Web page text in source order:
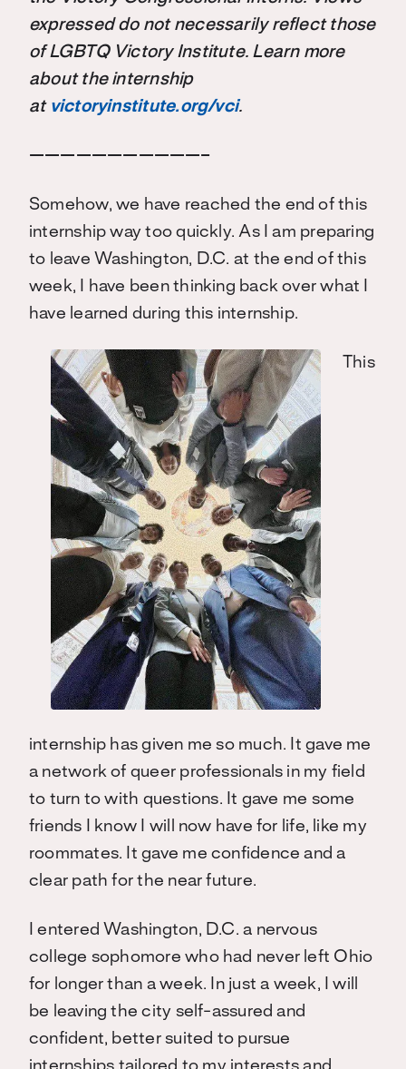
expressed do not necessarily reflect those
of LGBTQ Victory Institute. Learn more
about the internship
at victoryinstitute.org/vci.
———————————–
Somehow, we have reached the end of this
internship way too quickly. As I am preparing
to leave Washington, D.C. at the end of this
week, I have been thinking back over what I
have learned during this internship.
This
internship has given me so much. It gave me
a network of queer professionals in my field
to turn to with questions. It gave me some
friends I know I will now have for life, like my
roommates. It gave me confidence and a
clear path for the near future.
I entered Washington, D.C. a nervous
college sophomore who had never left Ohio
for longer than a week. In just a week, I will
be leaving the city self-assured and
confident, better suited to pursue